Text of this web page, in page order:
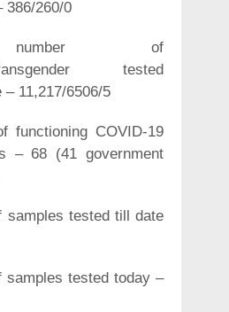
386/260/0
of
Transgender tested
11,217/6506/5
functioning COVID-19
– 68 (41 government
samples tested till date
samples tested today –